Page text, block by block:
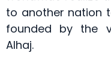
to another nation
founded by the
Alhaj.